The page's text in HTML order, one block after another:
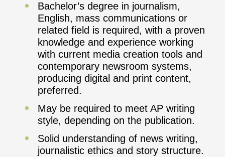
Bachelor’s degree in journalism,
English, mass communications or
related field is required, with a proven
knowledge and experience working
with current media creation tools and
contemporary newsroom systems,
producing digital and print content,
preferred.
May be required to meet AP writing
style, depending on the publication.
Solid understanding of news writing,
journalistic ethics and story structure.